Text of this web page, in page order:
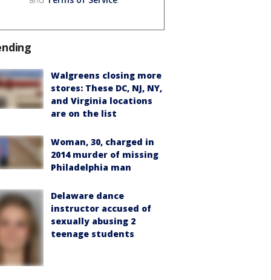
Walgreens closing more
stores: These DC, NJ, NY,
and Virginia locations
are on the list
Woman, 30, charged in
2014 murder of missing
Philadelphia man
Delaware dance
instructor accused of
sexually abusing 2
teenage students